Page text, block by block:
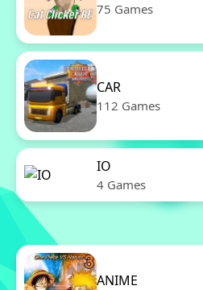
75 Games
CAR
112 Games
IO
4 Games
ANIME